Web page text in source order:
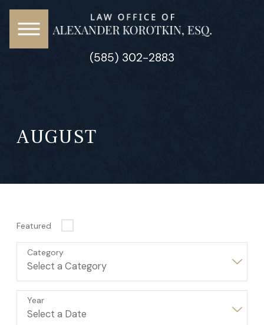
(585) 302-2883
AUGUST
Featured
Category
Year